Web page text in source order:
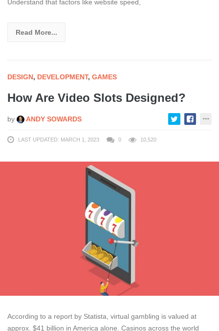
Understand that factors like website speed,
Read More...
DESIGN, DEVELOPMENT, GAMES
How Are Video Slots Designed?
by ANDY SOWARDS
LAST UPDATED: MARCH 1, 2023 0 10,520
According to a report by Statista, virtual gambling is valued at
approx. $41 billion in America alone. Casinos across the world